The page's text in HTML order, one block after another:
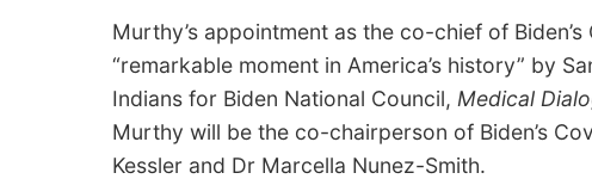
Murthy’s appointment as the co-chief of
“remarkable moment in America’s history” by
Indians for Biden National Council, Medical
Murthy will be the co-chairperson of Biden’s
Kessler and Dr Marcella Nunez-Smith.